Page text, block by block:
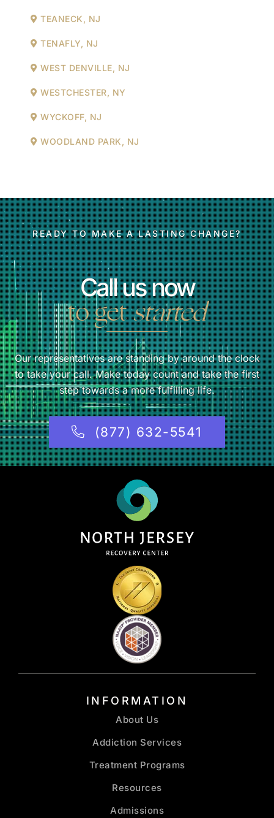
TEANECK, NJ
TENAFLY, NJ
WEST DENVILLE, NJ
WESTCHESTER, NY
WYCKOFF, NJ
WOODLAND PARK, NJ
READY TO MAKE A LASTING CHANGE?
Call us now
to getstarted
Our representatives are standing by around the clock
to take your call. Make today count and take the first
step towards a more fulfilling life.
(877) 632-5541
INFORMATION
About Us
Addiction Services
Treatment Programs
Resources
Admissions